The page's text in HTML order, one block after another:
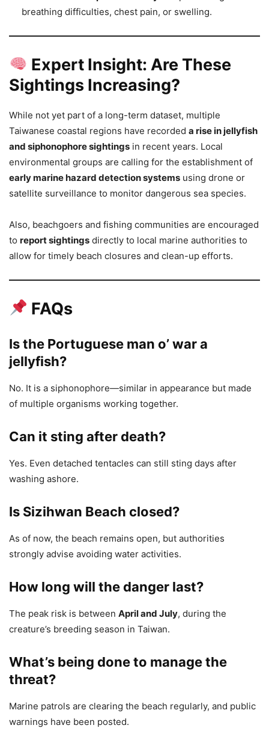
breathing difficulties, chest pain, or swelling.
Expert Insight: Are These
Sightings Increasing?
While not yet part of a long-term dataset, multiple
Taiwanese coastal regions have recorded a rise in jellyfish
and siphonophore sightings in recent years. Local
environmental groups are calling for the establishment of
early marine hazard detection systems using drone or
satellite surveillance to monitor dangerous sea species.
Also, beachgoers and fishing communities are encouraged
to report sightings directly to local marine authorities to
allow for timely beach closures and clean-up efforts.
FAQs
Is the Portuguese man o’ war a
jellyfish?
No. It is a siphonophore—similar in appearance but made
of multiple organisms working together.
Can it sting after death?
Yes. Even detached tentacles can still sting days after
washing ashore.
Is Sizihwan Beach closed?
As of now, the beach remains open, but authorities
strongly advise avoiding water activities.
How long will the danger last?
The peak risk is between April and July, during the
creature’s breeding season in Taiwan.
What’s being done to manage the
threat?
Marine patrols are clearing the beach regularly, and public
warnings have been posted.